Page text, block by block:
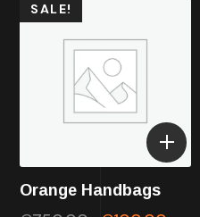
SALE!
Orange Handbags